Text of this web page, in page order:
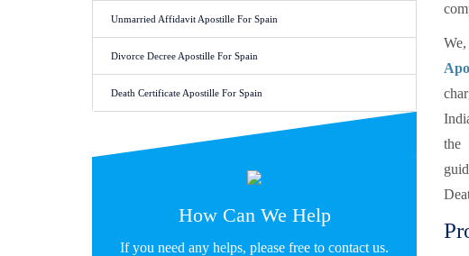
Unmarried Affidavit Apostille For Spain
Divorce Decree Apostille For Spain
Death Certificate Apostille For Spain
How Can We Help
If you need any helps, please free to contact us.
the